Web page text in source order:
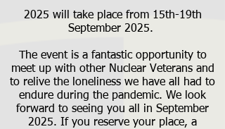
2025 will take place from 15th-19th
September 2025.
The event is a fantastic opportunity to
meet up with other Nuclear Veterans and
to relive the loneliness we have all had to
endure during the pandemic. We look
forward to seeing you all in September
2025. If you reserve your place, a